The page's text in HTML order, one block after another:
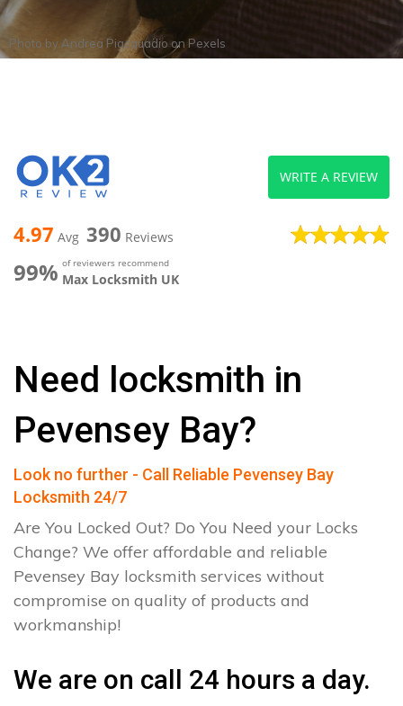
Photo by Andrea PiacquadioonPexels
4.97 Avg 390 Reviews
99% of reviewers recommend
Max Locksmith UK
WRITE A REVIEW
Need locksmith in
Pevensey Bay?
Look no further - Call Reliable Pevensey Bay
Locksmith 24/7
Are You Locked Out? Do You Need your Locks
Change? We offer affordable and reliable
Pevensey Bay locksmith services without
compromise on quality of products and
workmanship!
We are on call 24 hours a day.